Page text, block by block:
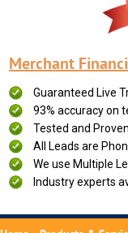
Merchant
Guaranteed Live
93% accuracy on
Tested and
All Leads are
We use Multiple
Industry experts